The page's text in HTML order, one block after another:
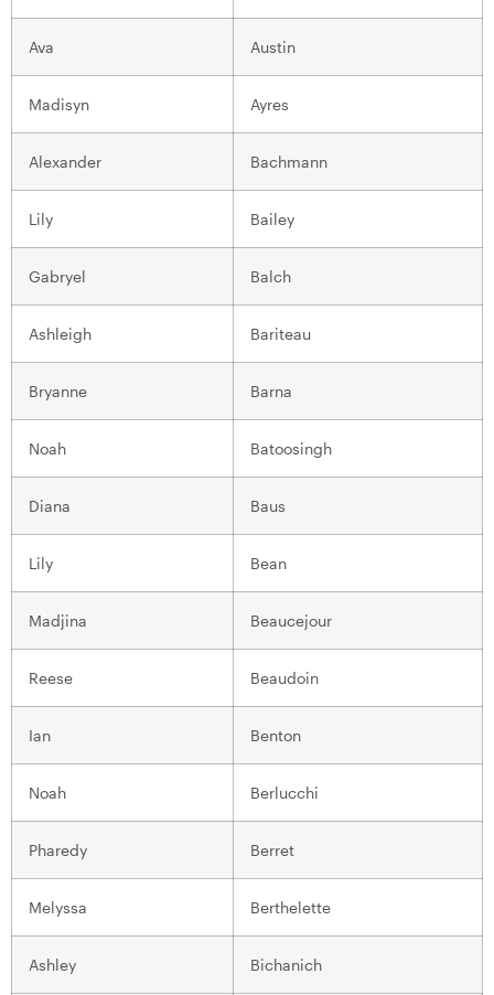
Ava Austin
Madisyn Ayres
Alexander Bachmann
Lily Bailey
Gabryel Balch
Ashleigh Bariteau
Bryanne Barna
Noah Batoosingh
Diana Baus
Lily Bean
Madjina Beaucejour
Reese Beaudoin
Ian Benton
Noah Berlucchi
Pharedy Berret
Melyssa Berthelette
Ashley Bichanich